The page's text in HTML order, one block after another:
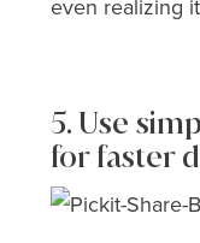
even realizing
5. Use
for faster